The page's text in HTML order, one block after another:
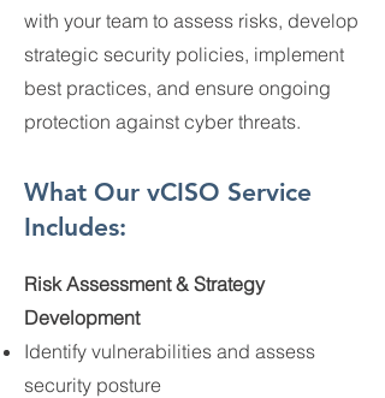
with your team to assess risks, develop
strategic security policies, implement
best practices, and ensure ongoing
protection against cyber threats.
What Our vCISO Service
Includes:
Risk Assessment & Strategy
Development
Identify vulnerabilities and assess
security posture